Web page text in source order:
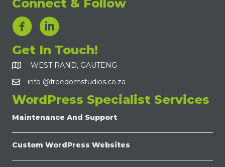
Connect & Follow
LinkedIn Link
Get In Touch!
WEST RAND, GAUTENG
info @freedomstudios.co.za
WordPress Specialist Services
Maintenance And Support
Custom WordPress Websites